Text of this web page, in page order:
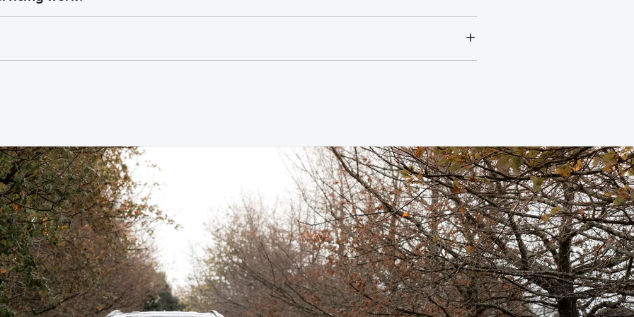
equipment to keep your car performing at its best